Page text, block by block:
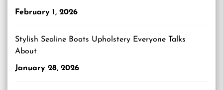
February 1, 2026
Stylish Sealine Boats Upholstery Everyone Talks
About
January 28, 2026